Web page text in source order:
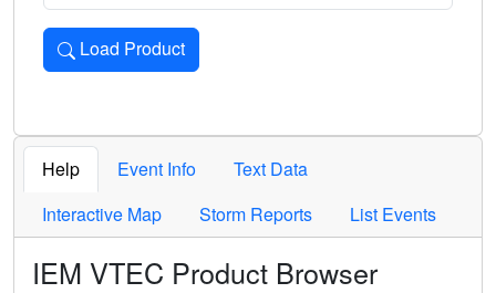
Load Product
Loads the product for the selected criteria. Press Enter or
Help Event Info
Text Data
Interactive Map
Storm Reports List Events
IEM VTEC Product Browser